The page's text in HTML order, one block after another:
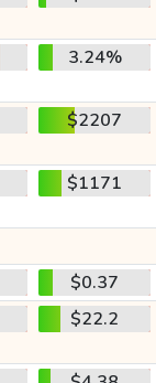
3.24%
$2207
$1171
$0.37
$22.2